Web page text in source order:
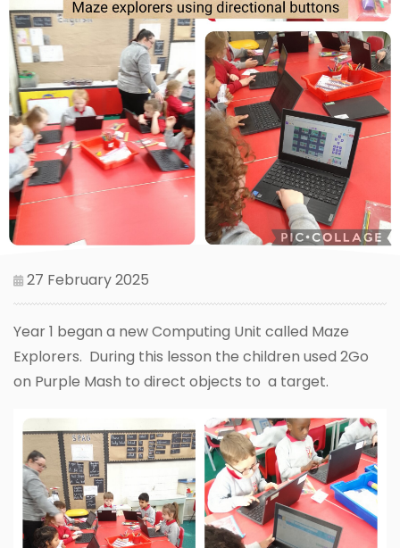
27 February 2025
Year 1 began a new Computing Unit called Maze
Explorers. During this lesson the children used 2Go
on Purple Mash to direct objects to a target.